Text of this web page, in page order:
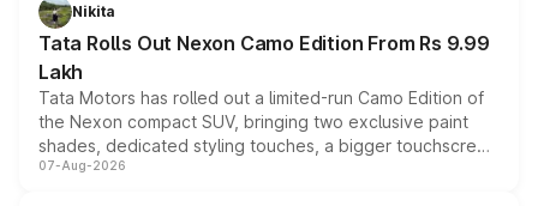
Nikita
Tata Rolls Out Nexon Camo Edition From Rs 9.99
Lakh
Tata Motors has rolled out a limited-run Camo Edition of
the Nexon compact SUV, bringing two exclusive paint
shades, dedicated styling touches, a bigger touchscreen
and a built-in dashcam, while keeping the existing range
07-Aug-2026